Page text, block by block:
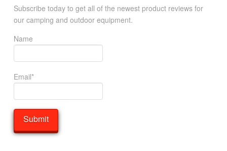
Subscribe today to get all of the newest product reviews for
our camping and outdoor equipment.
Name
Email*